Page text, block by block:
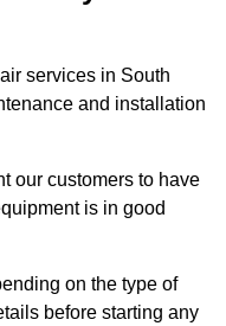
services in South
and installation
our customers to have
is in good
on the type of
before starting any